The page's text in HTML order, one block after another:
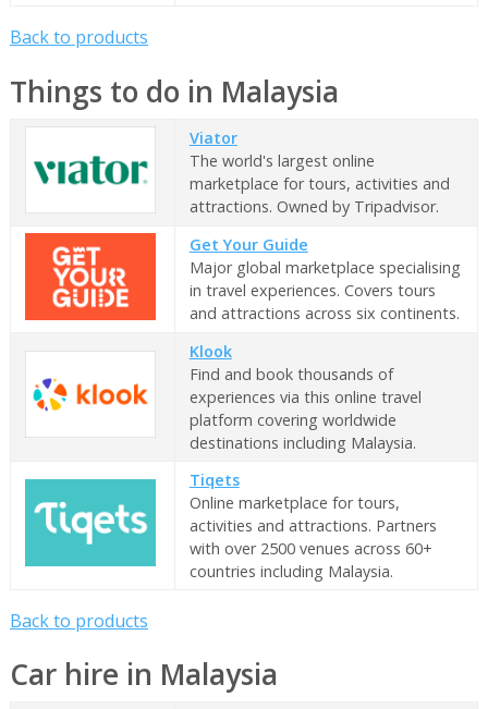
Back to products
Things to do in Malaysia
Viator
The world's largest online
marketplace for tours, activities and
attractions. Owned by Tripadvisor.
Get Your Guide
Major global marketplace specialising
in travel experiences. Covers tours
and attractions across six continents.
Klook
Find and book thousands of
experiences via this online travel
platform covering worldwide
destinations including Malaysia.
Tiqets
Online marketplace for tours,
activities and attractions. Partners
with over 2500 venues across 60+
countries including Malaysia.
Back to products
Car hire in Malaysia